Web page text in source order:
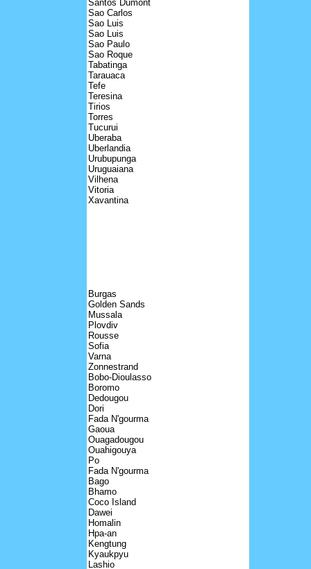
Santos Dumont
Sao Carlos
Sao Luis
Sao Luis
Sao Paulo
Sao Roque
Tabatinga
Tarauaca
Tefe
Teresina
Tirios
Torres
Tucurui
Uberaba
Uberlandia
Urubupunga
Uruguaiana
Vilhena
Vitoria
Xavantina
Burgas
Golden Sands
Mussala
Plovdiv
Rousse
Sofia
Varna
Zonnestrand
Bobo-Dioulasso
Boromo
Dedougou
Dori
Fada N'gourma
Gaoua
Ouagadougou
Ouahigouya
Po
Fada N'gourma
Bago
Bhamo
Coco Island
Dawei
Homalin
Hpa-an
Kengtung
Kyaukpyu
Lashio